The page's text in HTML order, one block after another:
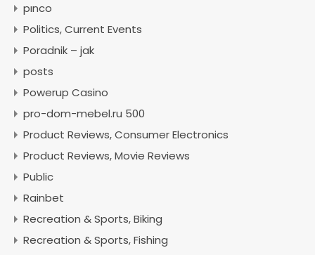
pınco
Politics, Current Events
Poradnik – jak
posts
Powerup Casino
pro-dom-mebel.ru 500
Product Reviews, Consumer Electronics
Product Reviews, Movie Reviews
Public
Rainbet
Recreation & Sports, Biking
Recreation & Sports, Fishing